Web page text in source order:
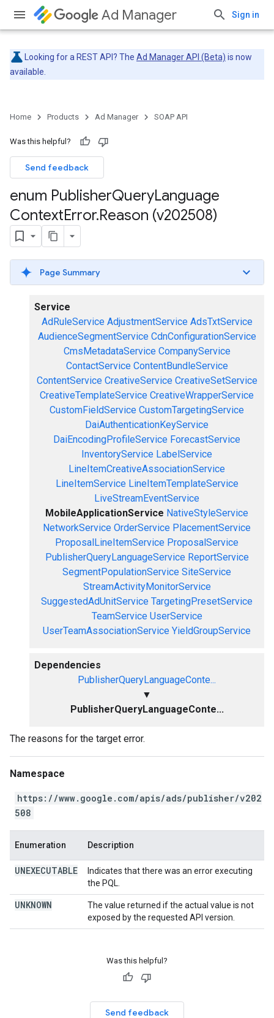
Ad Manager Sign in
Looking for a REST API? The Ad Manager API (Beta) is now
available.
Home Products Ad Manager SOAP API
Was this helpful?
Send feedback
enum PublisherQueryLanguage
ContextError.Reason (v202508)
Page Summary
Service
AdRuleService AdjustmentService AdsTxtService
AudienceSegmentService CdnConfigurationService
CmsMetadataService CompanyService
ContactService ContentBundleService
ContentService CreativeService CreativeSetService
CreativeTemplateService CreativeWrapperService
CustomFieldService CustomTargetingService
DaiAuthenticationKeyService
DaiEncodingProfileService ForecastService
InventoryService LabelService
LineItemCreativeAssociationService
LineItemService LineItemTemplateService
LiveStreamEventService
MobileApplicationService NativeStyleService
NetworkService OrderService PlacementService
ProposalLineItemService ProposalService
PublisherQueryLanguageService ReportService
SegmentPopulationService SiteService
StreamActivityMonitorService
SuggestedAdUnitService TargetingPresetService
TeamService UserService
UserTeamAssociationService YieldGroupService
Dependencies
PublisherQueryLanguageConte...
▼
PublisherQueryLanguageConte...
The reasons for the target error.
Namespace
https://www.google.com/apis/ads/publisher/v202
508
Enumeration Description
UNEXECUTABLE
Indicates that there was an error executing
the PQL.
UNKNOWN
The value returned if the actual value is not
exposed by the requested API version.
Was this helpful?
Send feedback